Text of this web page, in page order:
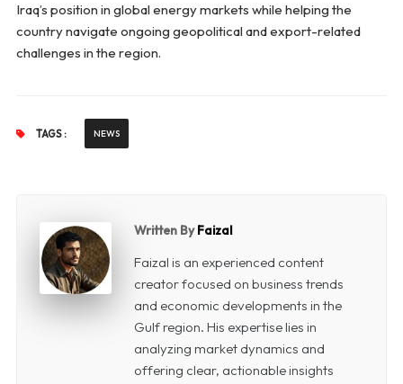
Iraq’s position in global energy markets while helping the
country navigate ongoing geopolitical and export-related
challenges in the region.
TAGS : NEWS
Written ByFaizal
Faizal is an experienced content
creator focused on business trends
and economic developments in the
Gulf region. His expertise lies in
analyzing market dynamics and
offering clear, actionable insights